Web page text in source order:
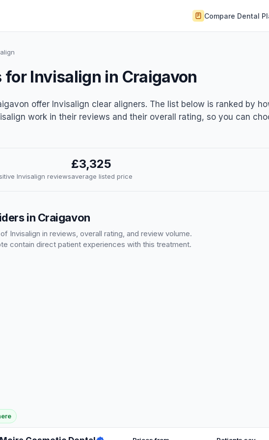
Compare Dental
Invisalign in Craigavon
offer Invisalign clear aligners. The list below is ranked by
work in their reviews and their overall rating, so you can
Invisalign reviews
£3,325
average listed price
in Craigavon
Invisalign in reviews, overall rating, and review volume.
contain direct patient experiences with this treatment.